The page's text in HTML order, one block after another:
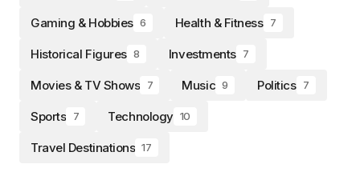
Gaming & Hobbies 6 Health & Fitness 7
Historical Figures 8 Investments 7
Movies & TV Shows 7 Music 9 Politics 7
Sports 7 Technology 10
Travel Destinations 17